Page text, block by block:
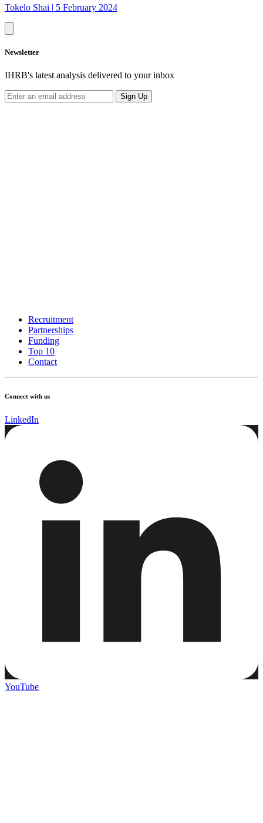
Tokelo Shai | 5 February 2024
Newsletter
IHRB's latest analysis delivered to your inbox
Sign Up
Recruitment
Partnerships
Funding
Top 10
Contact
Connect with us
LinkedIn
YouTube